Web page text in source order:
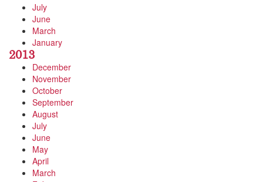
July
June
March
January
2013
December
November
October
September
August
July
June
May
April
March